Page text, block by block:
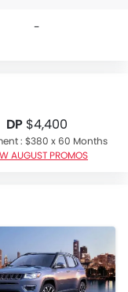
-
DP $4,400
: $380 x 60 Months
AUGUST PROMOS